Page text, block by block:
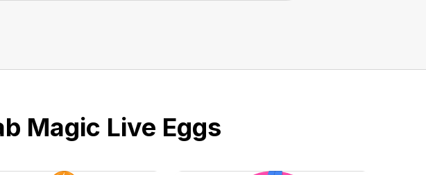
Magic Live Eggs